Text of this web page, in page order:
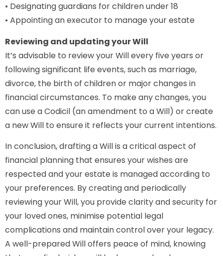
• Designating guardians for children under 18
• Appointing an executor to manage your estate
Reviewing and updating your Will
It’s advisable to review your Will every five years or
following significant life events, such as marriage,
divorce, the birth of children or major changes in
financial circumstances. To make any changes, you
can use a Codicil (an amendment to a Will) or create
a new Will to ensure it reflects your current intentions.
In conclusion, drafting a Will is a critical aspect of
financial planning that ensures your wishes are
respected and your estate is managed according to
your preferences. By creating and periodically
reviewing your Will, you provide clarity and security for
your loved ones, minimise potential legal
complications and maintain control over your legacy.
A well-prepared Will offers peace of mind, knowing